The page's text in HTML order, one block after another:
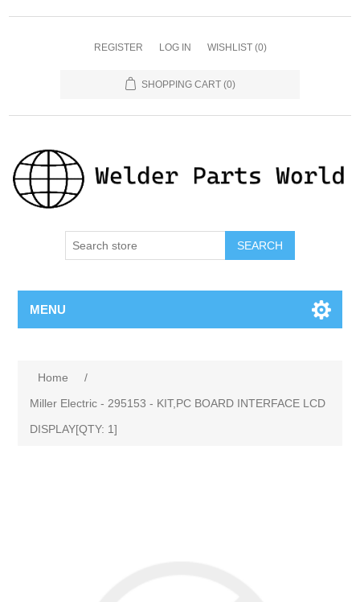
REGISTER LOG IN WISHLIST (0)
SHOPPING CART (0)
SEARCH
MENU
Home
/
Miller Electric - 295153 - KIT,PC BOARD INTERFACE LCD
DISPLAY[QTY: 1]